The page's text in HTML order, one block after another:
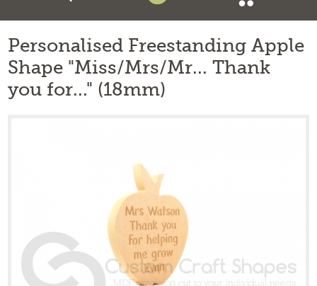
Personalised Freestanding Apple
Shape "Miss/Mrs/Mr... Thank
you for..." (18mm)